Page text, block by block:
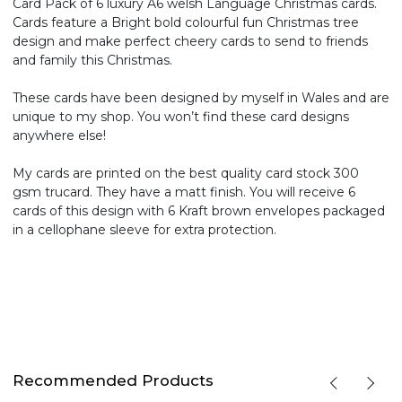
Card Pack of 6 luxury A6 welsh Language Christmas cards.
Cards feature a Bright bold colourful fun Christmas tree
design and make perfect cheery cards to send to friends
and family this Christmas.
These cards have been designed by myself in Wales and are
unique to my shop. You won’t find these card designs
anywhere else!
My cards are printed on the best quality card stock 300
gsm trucard. They have a matt finish. You will receive 6
cards of this design with 6 Kraft brown envelopes packaged
in a cellophane sleeve for extra protection.
Recommended Products